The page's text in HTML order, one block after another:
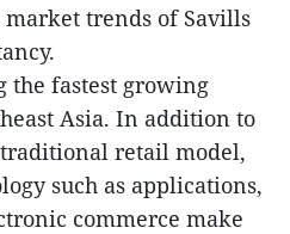
trends of Savills
the fastest growing
Asia. In addition to
retail model,
such as applications,
commerce make